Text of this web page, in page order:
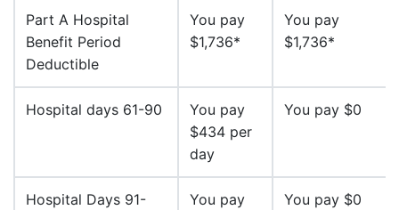
Part A Hospital
Benefit Period
Deductible
You pay
$1,736*
You pay
$1,736*
Hospital days 61-90
You pay
$434 per
day
You pay $0
Hospital Days 91-
You pay
You pay $0